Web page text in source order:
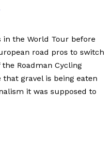
in the World Tour before
road pros to switch
Roadman Cycling
gravel is being eaten
it was supposed to